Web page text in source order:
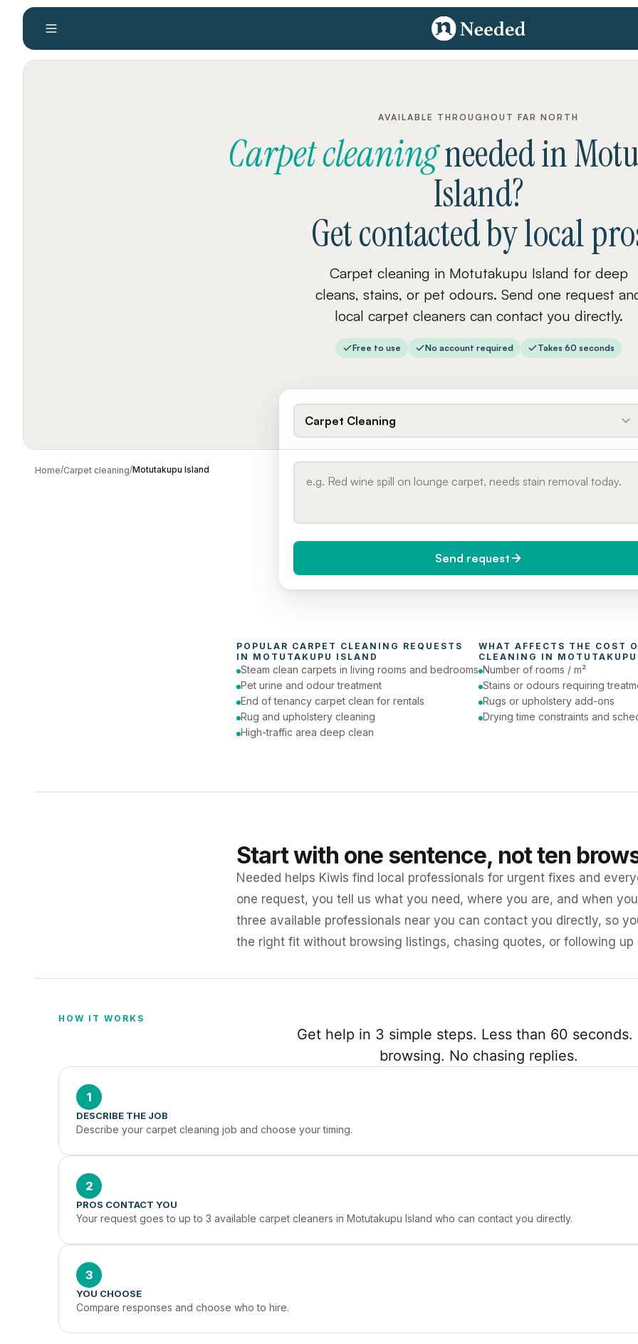
AVAILABLE THROUGHOUT FAR NORTH
Carpet cleaningneededin
Island?
Get contacted by local
Carpet cleaning in Motutakupu Island for deep
cleans, stains, or pet odours. Send one request
local carpet cleaners can contact you directly.
Free to use No account required Takes 60 seconds
Home/Carpet cleaning/Motutakupu Island
Carpet Cleaning
Send request
POPULAR CARPET CLEANING REQUESTS
IN MOTUTAKUPU ISLAND
Steam clean carpets in living rooms and bedrooms
Pet urine and odour treatment
End of tenancy carpet clean for rentals
Rug and upholstery cleaning
High-traffic area deep clean
WHAT AFFECTS THE COST
CLEANING IN
Number of rooms / m²
Stains or odours requiring
Rugs or upholstery add-ons
Drying time constraints and
Start with one sentence, not ten
Needed helps Kiwis find local professionals for urgent fixes and
one request, you tell us what you need, where you are, and when
three available professionals near you can contact you directly, so
the right fit without browsing listings, chasing quotes, or following up
HOW IT WORKS
Get help in 3 simple steps. Less than 60 seconds.
browsing. No chasing replies.
1
DESCRIBE THE JOB
Describe your carpet cleaning job and choose your timing.
2
PROS CONTACT YOU
Your request goes to up to 3 available carpet cleaners in Motutakupu Island who can contact you directly.
3
YOU CHOOSE
Compare responses and choose who to hire.